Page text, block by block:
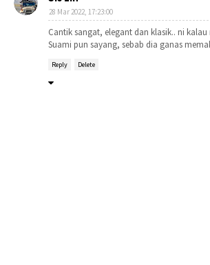
28 Mar 2022, 17:23:00
Cantik sangat, elegant dan klasik.. ni
Suami pun sayang, sebab dia ganas
Reply Delete